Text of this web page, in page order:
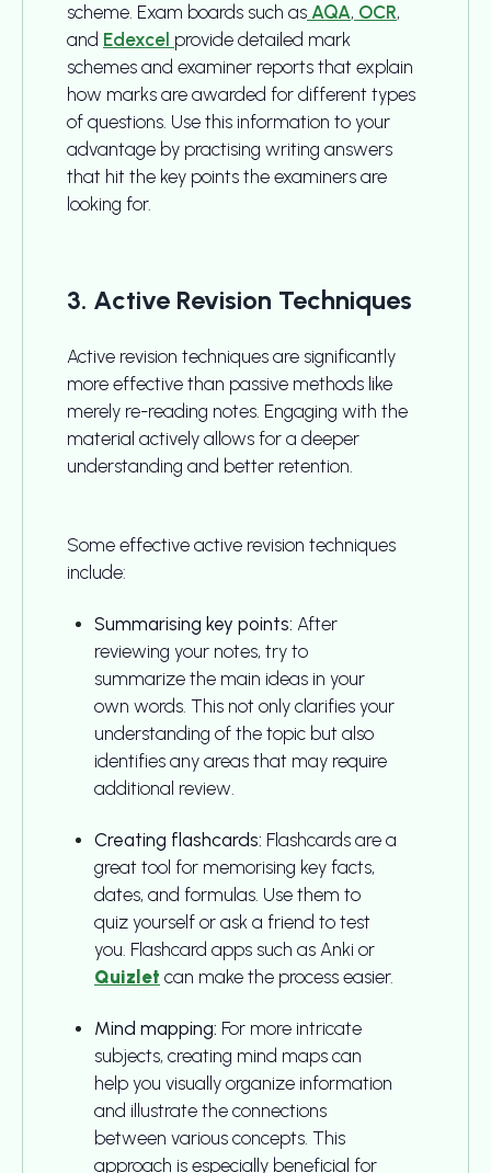
scheme. Exam boards such as AQA, OCR,
and Edexcel provide detailed mark
schemes and examiner reports that explain
how marks are awarded for different types
of questions. Use this information to your
advantage by practising writing answers
that hit the key points the examiners are
looking for.
3. Active Revision Techniques
Active revision techniques are significantly
more effective than passive methods like
merely re-reading notes. Engaging with the
material actively allows for a deeper
understanding and better retention.
Some effective active revision techniques
include:
Summarising key points: After
reviewing your notes, try to
summarize the main ideas in your
own words. This not only clarifies your
understanding of the topic but also
identifies any areas that may require
additional review.
Creating flashcards: Flashcards are a
great tool for memorising key facts,
dates, and formulas. Use them to
quiz yourself or ask a friend to test
you. Flashcard apps such as Anki or
Quizlet can make the process easier.
Mind mapping: For more intricate
subjects, creating mind maps can
help you visually organize information
and illustrate the connections
between various concepts. This
approach is especially beneficial for